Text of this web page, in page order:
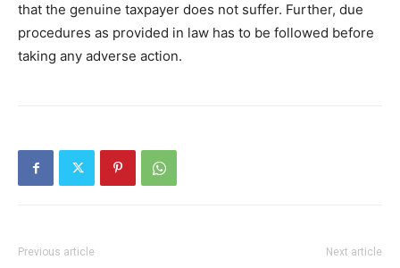
that the genuine taxpayer does not suffer. Further, due
procedures as provided in law has to be followed before
taking any adverse action.
Previous article Next article